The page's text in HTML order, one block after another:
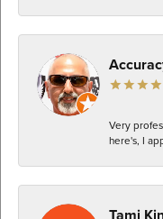
Very
here's, I